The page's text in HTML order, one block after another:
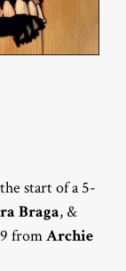
start of a 5-
Braga, &
fromArchie